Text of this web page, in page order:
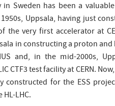
in Sweden has been a
Uppsala, having just
the very first accelerator at
in constructing a proton
and, in the mid-2000s,
CTF3 test facility at CERN.
constructed for the ESS
LHC.